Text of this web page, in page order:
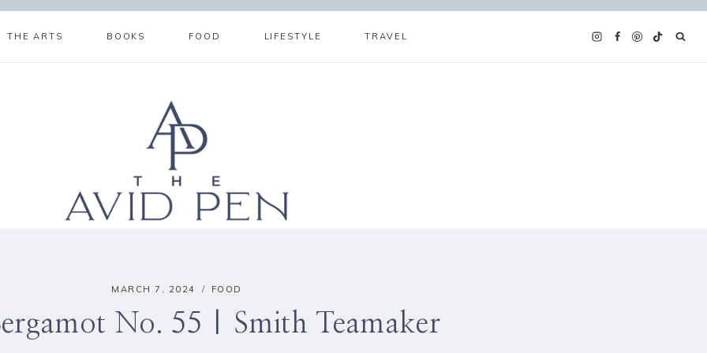
THE ARTS BOOKS FOOD LIFESTYLE TRAVEL
MARCH 7, 2024 FOOD
No. 55 | Smith Teamaker